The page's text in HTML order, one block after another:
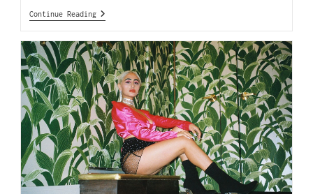
Continue Reading